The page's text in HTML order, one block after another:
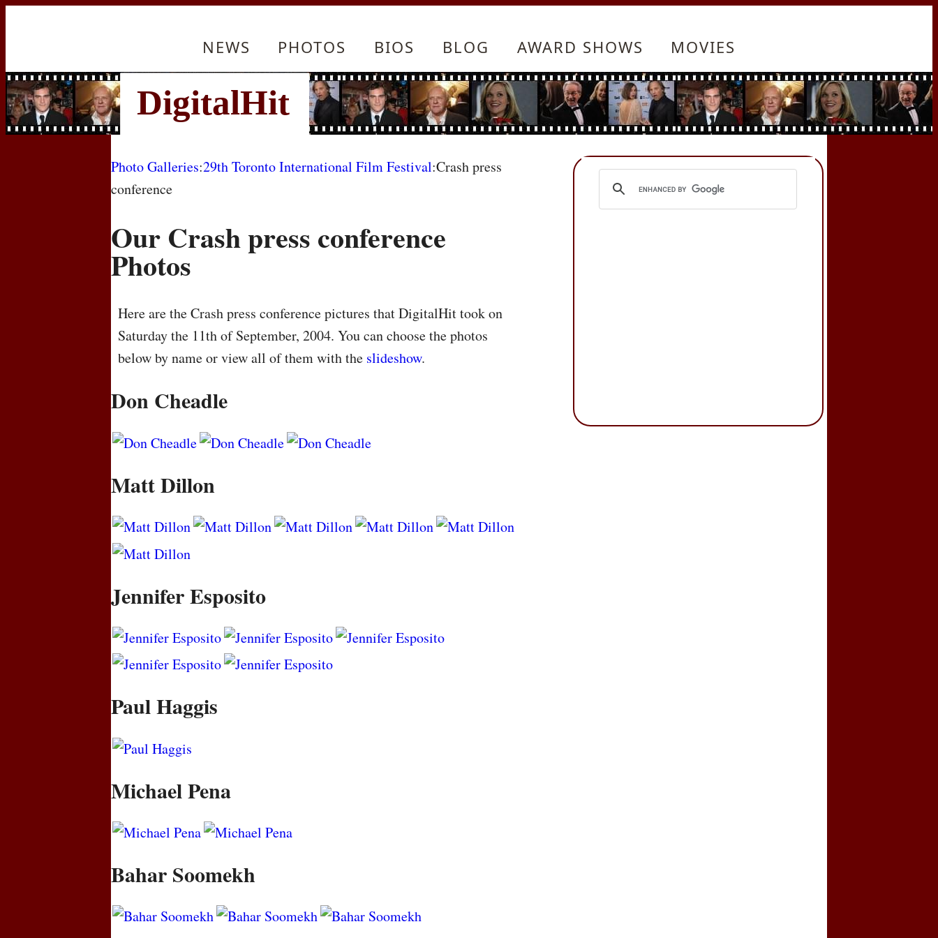
NEWS PHOTOS BIOS BLOG AWARD SHOWS MOVIES
Photo Galleries:29th Toronto International Film Festival:Crash press
conference
Our Crash press conference
Photos
Here are the Crash press conference pictures that DigitalHit took on
Saturday the 11th of September, 2004. You can choose the photos
below by name or view all of them with the slideshow.
Don Cheadle
Matt Dillon
Jennifer Esposito
Paul Haggis
Michael Pena
Bahar Soomekh